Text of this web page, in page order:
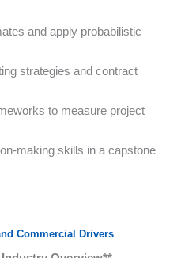
and apply probabilistic
strategies and contract
to measure project
making skills in a capstone
Commercial Drivers